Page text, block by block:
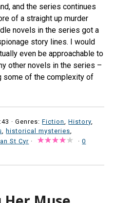
and the series continues
of a straight up murder
novels in the series got a
story lines. I would
even be approachable to
other novels in the series –
some of the complexity of
·Genres:Fiction ,History
,historical mysteries
St Cyr · ·0